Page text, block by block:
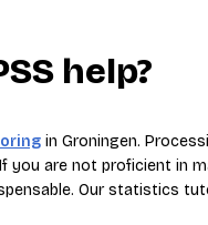
help?
in Groningen.
you are not proficient in
Our statistics